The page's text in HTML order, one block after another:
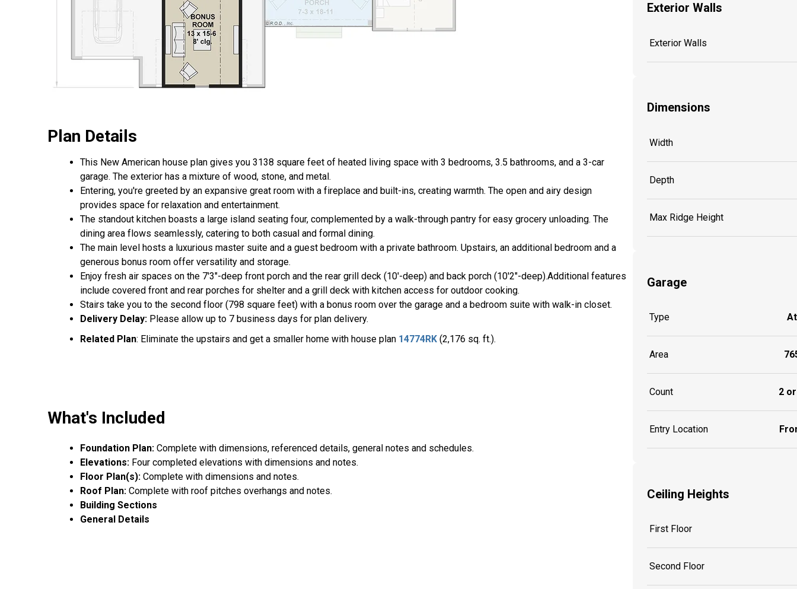
Plan Details
This New American house plan gives you 3138 square feet of heated living space with 3 bedrooms, 3.5 bathrooms, and a 3-car
garage. The exterior has a mixture of wood, stone, and metal.
Entering, you're greeted by an expansive great room with a fireplace and built-ins, creating warmth. The open and airy design
provides space for relaxation and entertainment.
The standout kitchen boasts a large island seating four, complemented by a walk-through pantry for easy grocery unloading. The
dining area flows seamlessly, catering to both casual and formal dining.
The main level hosts a luxurious master suite and a guest bedroom with a private bathroom. Upstairs, an additional bedroom and a
generous bonus room offer versatility and storage.
Enjoy fresh air spaces on the 7'3"-deep front porch and the rear grill deck (10'-deep) and back porch (10'2"-deep).Additional features
include covered front and rear porches for shelter and a grill deck with kitchen access for outdoor cooking.
Stairs take you to the second floor (798 square feet) with a bonus room over the garage and a bedroom suite with walk-in closet.
Delivery Delay: Please allow up to 7 business days for plan delivery.
Related Plan: Eliminate the upstairs and get a smaller home with house plan 14774RK (2,176 sq. ft.).
What's Included
Foundation Plan: Complete with dimensions, referenced details, general notes and schedules.
Elevations: Four completed elevations with dimensions and notes.
Floor Plan(s): Complete with dimensions and notes.
Roof Plan: Complete with roof pitches overhangs and notes.
Building Sections
General Details
Exterior Walls
Exterior Walls
Dimensions
Width
Depth
Max Ridge Height
Garage
Type
Area
Count 2
Entry Location
Ceiling Heights
First Floor
Second Floor